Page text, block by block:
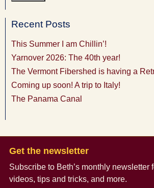
Recent Posts
This Summer I am Chillin’!
Yarnover 2026: The 40th year!
The Vermont Fibershed is having a
Coming up soon! A trip to Italy!
The Panama Canal
Get the newsletter
Subscribe to Beth’s monthly newsletter
videos, tips and tricks, and more.